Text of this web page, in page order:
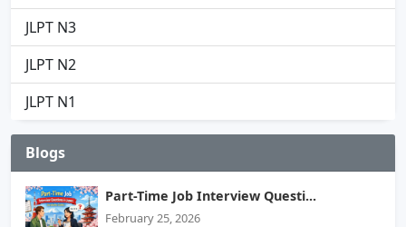
JLPT N3
JLPT N2
JLPT N1
Blogs
Part-Time Job Interview Questi...
February 25, 2026